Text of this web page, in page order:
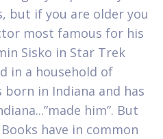
but if you are older you
most famous for his
Sisko in Star Trek
in a household of
born in Indiana and has
him”. But
have in common